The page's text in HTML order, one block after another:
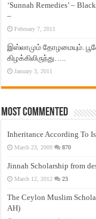
‘Sunnah Remedies’ –
–
February 7, 2011
இஸ்லாமும் தோழமையும்.
கிழக்கிலிருந்து…..
January 3, 2011
Most Commented
Inheritance According To
March 23, 2009 870
Jinnah Scholarship from
March 12, 2012 23
The Ceylon Muslim
AH)